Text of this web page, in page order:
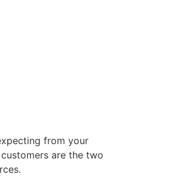
from your
are the two